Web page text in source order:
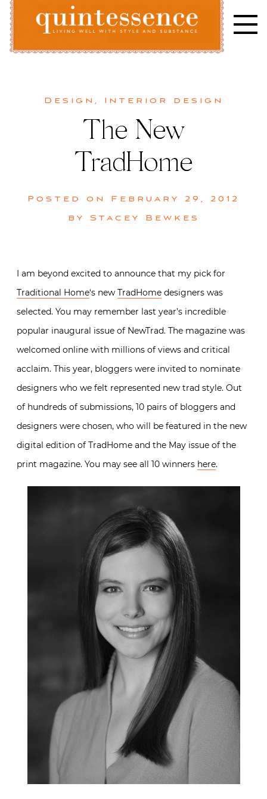
Skip
content
Design , Interior design
The New
TradHome
Posted on February 29, 2012
by Stacey Bewkes
I am beyond excited to announce that my pick for
Traditional Home‘s new TradHome designers was
selected. You may remember last year’s incredible
popular inaugural issue of NewTrad. The magazine was
welcomed online with millions of views and critical
acclaim. This year, bloggers were invited to nominate
designers who we felt represented new trad style. Out
of hundreds of submissions, 10 pairs of bloggers and
designers were chosen, who will be featured in the new
digital edition of TradHome and the May issue of the
print magazine. You may see all 10 winners here.